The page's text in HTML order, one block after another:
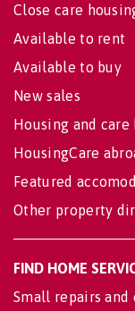
Close care
Available to rent
Available to buy
New sales
Housing and
HousingCare
Featured
Other property
FIND HOME
Small repairs and